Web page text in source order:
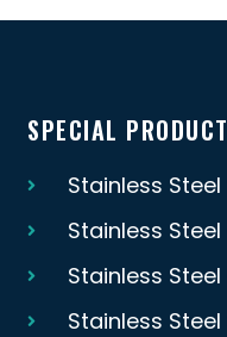
SPECIAL
Stainless
Stainless Steel
Stainless
Stainless